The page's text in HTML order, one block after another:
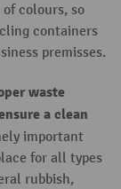
of colours, so
containers
premisses.
waste
a clean
important
for all types
rubbish,